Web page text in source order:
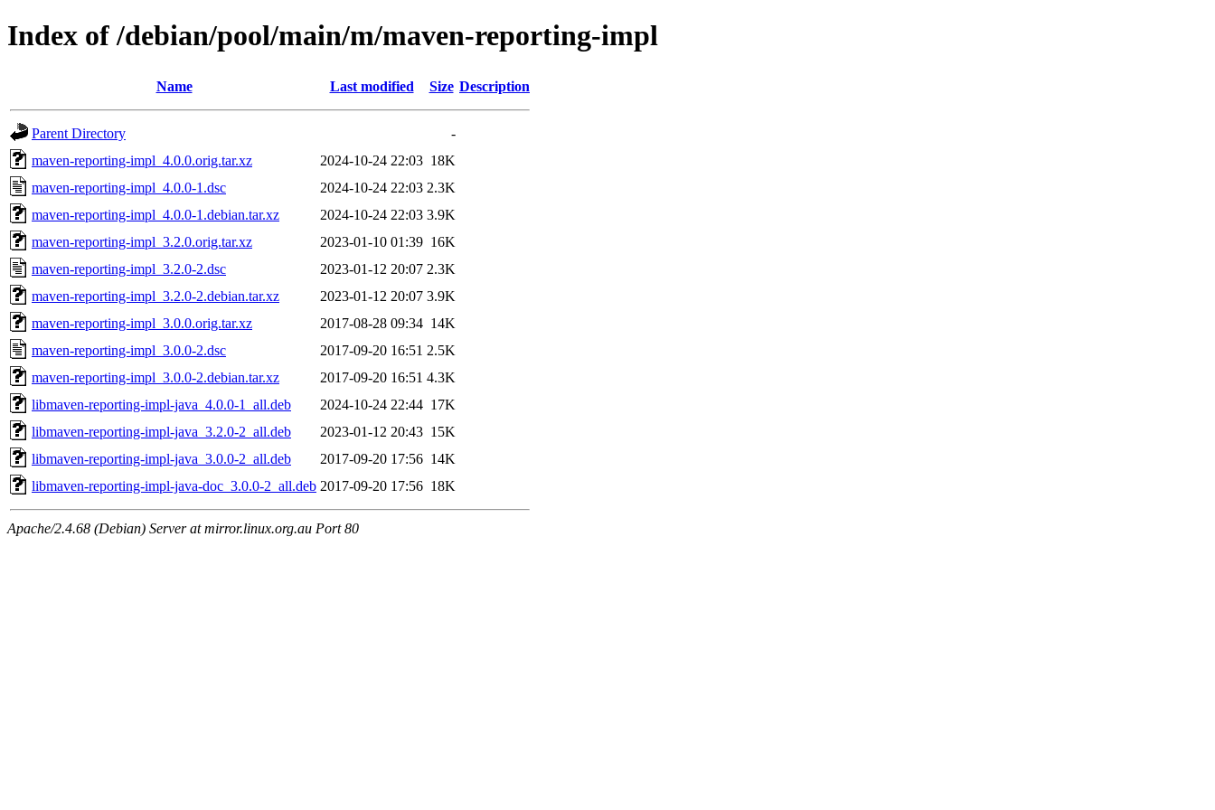
Index of /debian/pool/main/m/maven-reporting-impl
Name Last modified Size Description
Parent Directory
-
maven-reporting-impl_4.0.0.orig.tar.xz
2024-10-24 22:03 18K
maven-reporting-impl_4.0.0-1.dsc
2024-10-24 22:03 2.3K
maven-reporting-impl_4.0.0-1.debian.tar.xz
2024-10-24 22:03 3.9K
maven-reporting-impl_3.2.0.orig.tar.xz
2023-01-10 01:39 16K
maven-reporting-impl_3.2.0-2.dsc
2023-01-12 20:07 2.3K
maven-reporting-impl_3.2.0-2.debian.tar.xz
2023-01-12 20:07 3.9K
maven-reporting-impl_3.0.0.orig.tar.xz
2017-08-28 09:34 14K
maven-reporting-impl_3.0.0-2.dsc
2017-09-20 16:51 2.5K
maven-reporting-impl_3.0.0-2.debian.tar.xz
2017-09-20 16:51 4.3K
libmaven-reporting-impl-java_4.0.0-1_all.deb
2024-10-24 22:44 17K
libmaven-reporting-impl-java_3.2.0-2_all.deb
2023-01-12 20:43 15K
libmaven-reporting-impl-java_3.0.0-2_all.deb
2017-09-20 17:56 14K
libmaven-reporting-impl-java-doc_3.0.0-2_all.deb 2017-09-20 17:56 18K
Apache/2.4.68 (Debian) Server at mirror.linux.org.au Port 80